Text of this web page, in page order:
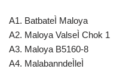
A1. BatbateÌ Maloya
A2. Maloya ValseÌ Chok 1
A3. Maloya B5160-8
A4. MalabanndeÌleÌ